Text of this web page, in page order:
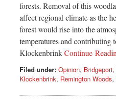
forests. Removal of this
affect regional climate as the
forest would rise into the
temperatures and
KlockenbrinkContinue
Filed under: Opinion, Bridgeport,
Klockenbrink, Remington Woods,